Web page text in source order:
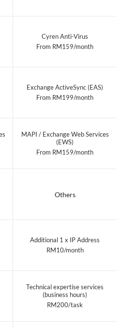
Cyren Anti-Virus
From RM159/month
Exchange ActiveSync (EAS)
From RM199/month
MAPI / Exchange Web Services
(EWS)
From RM159/month
Others
Additional 1 x IP Address
RM10/month
Technical expertise services
(business hours)
RM200/task